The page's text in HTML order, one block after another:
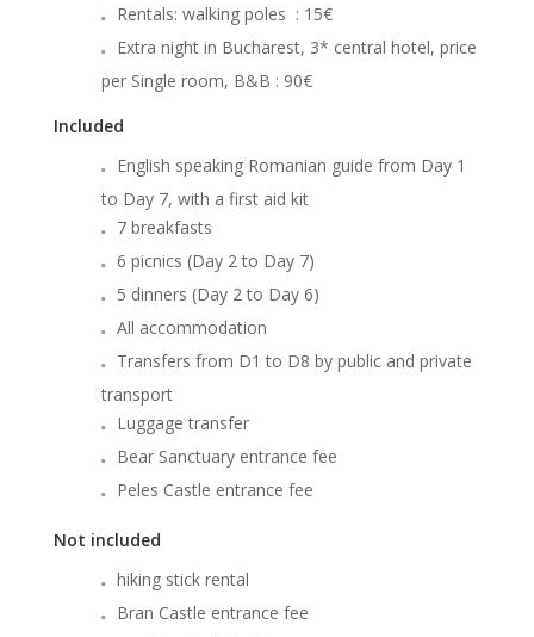
Rentals: walking poles : 15€
Extra night in Bucharest, 3* central hotel, price
per Single room, B&B : 90€
Included
English speaking Romanian guide from Day 1
to Day 7, with a first aid kit
7 breakfasts
6 picnics (Day 2 to Day 7)
5 dinners (Day 2 to Day 6)
All accommodation
Transfers from D1 to D8 by public and private
transport
Luggage transfer
Bear Sanctuary entrance fee
Peles Castle entrance fee
Not included
hiking stick rental
Bran Castle entrance fee